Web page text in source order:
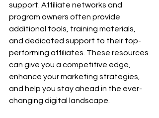
support. Affiliate networks and
program owners often provide
additional tools, training materials,
and dedicated support to their top-
performing affiliates. These resources
can give you a competitive edge,
enhance your marketing strategies,
and help you stay ahead in the ever-
changing digital landscape.